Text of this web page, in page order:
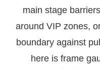
main stage
around VIP zones,
boundary against
here is frame